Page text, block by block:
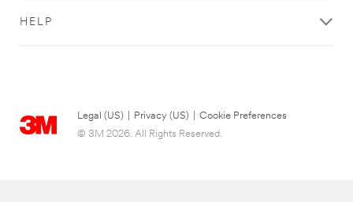
HELP
Legal (US) Privacy (US)
Cookie Preferences
© 3M 2026. All Rights Reserved.